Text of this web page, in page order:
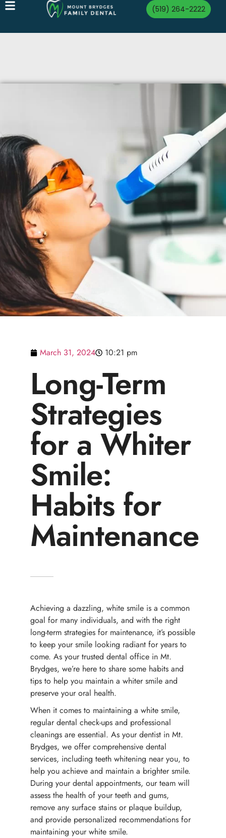
(519) 264-2222
March 31, 2024 10:21 pm
Long-Term
Strategies
for a Whiter
Smile:
Habits for
Maintenance
Achieving a dazzling, white smile is a common
goal for many individuals, and with the right
long-term strategies for maintenance, it’s possible
to keep your smile looking radiant for years to
come. As your trusted dental office in Mt.
Brydges, we’re here to share some habits and
tips to help you maintain a whiter smile and
preserve your oral health.
When it comes to maintaining a white smile,
regular dental check-ups and professional
cleanings are essential. As your dentist in Mt.
Brydges, we offer comprehensive dental
services, including teeth whitening near you, to
help you achieve and maintain a brighter smile.
During your dental appointments, our team will
assess the health of your teeth and gums,
remove any surface stains or plaque buildup,
and provide personalized recommendations for
maintaining your white smile.